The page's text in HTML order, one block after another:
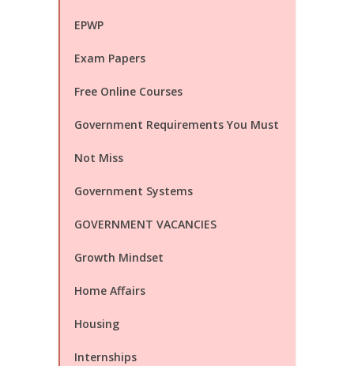
EPWP
Exam Papers
Free Online Courses
Government Requirements You Must
Not Miss
Government Systems
GOVERNMENT VACANCIES
Growth Mindset
Home Affairs
Housing
Internships